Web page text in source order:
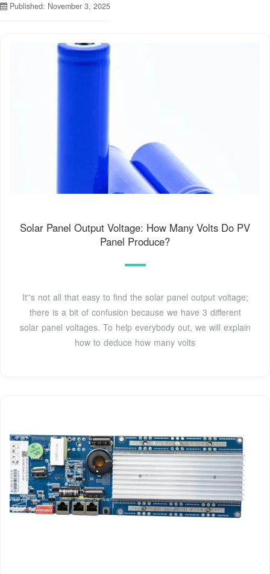
Published: November 3, 2025
Solar Panel Output Voltage: How Many Volts Do PV
Panel Produce?
It''s not all that easy to find the solar panel output voltage;
there is a bit of confusion because we have 3 different
solar panel voltages. To help everybody out, we will explain
how to deduce how many volts